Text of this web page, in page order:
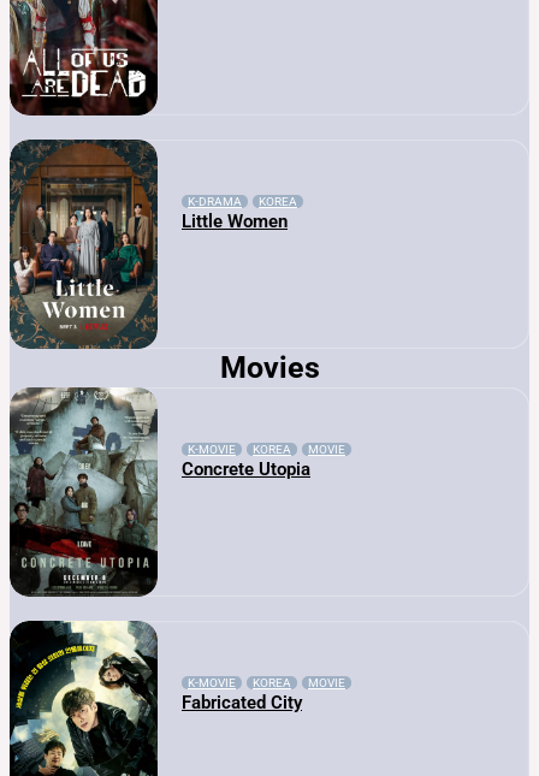
K-DRAMA KOREA
Little Women
Movies
K-MOVIE KOREA MOVIE
Concrete Utopia
K-MOVIE KOREA MOVIE
Fabricated City